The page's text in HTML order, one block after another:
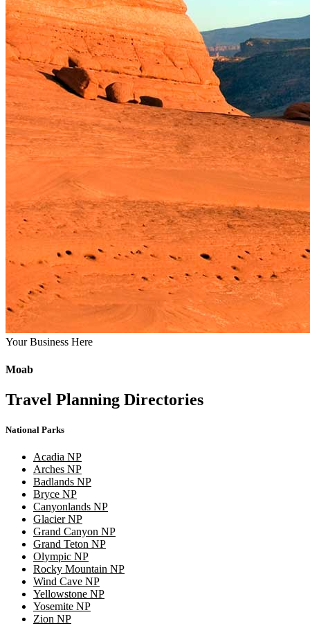
Your Business Here
Moab
Travel Planning Directories
National Parks
Acadia NP
Arches NP
Badlands NP
Bryce NP
Canyonlands NP
Glacier NP
Grand Canyon NP
Grand Teton NP
Olympic NP
Rocky Mountain NP
Wind Cave NP
Yellowstone NP
Yosemite NP
Zion NP